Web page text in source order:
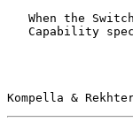
When the
Capability
Kompella &